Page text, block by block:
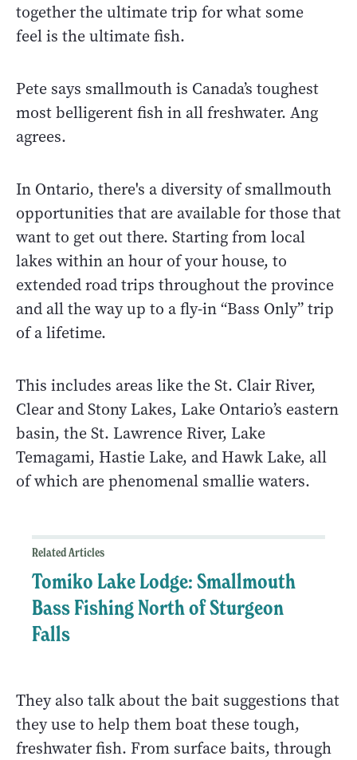
together the ultimate trip for what some
feel is the ultimate fish.
Pete says smallmouth is Canada’s toughest
most belligerent fish in all freshwater. Ang
agrees.
In Ontario, there's a diversity of smallmouth
opportunities that are available for those that
want to get out there. Starting from local
lakes within an hour of your house, to
extended road trips throughout the province
and all the way up to a fly-in “Bass Only” trip
of a lifetime.
This includes areas like the St. Clair River,
Clear and Stony Lakes, Lake Ontario’s eastern
basin, the St. Lawrence River, Lake
Temagami, Hastie Lake, and Hawk Lake, all
of which are phenomenal smallie waters.
Related Articles
Tomiko Lake Lodge: Smallmouth
Bass Fishing North of Sturgeon
Falls
They also talk about the bait suggestions that
they use to help them boat these tough,
freshwater fish. From surface baits, through